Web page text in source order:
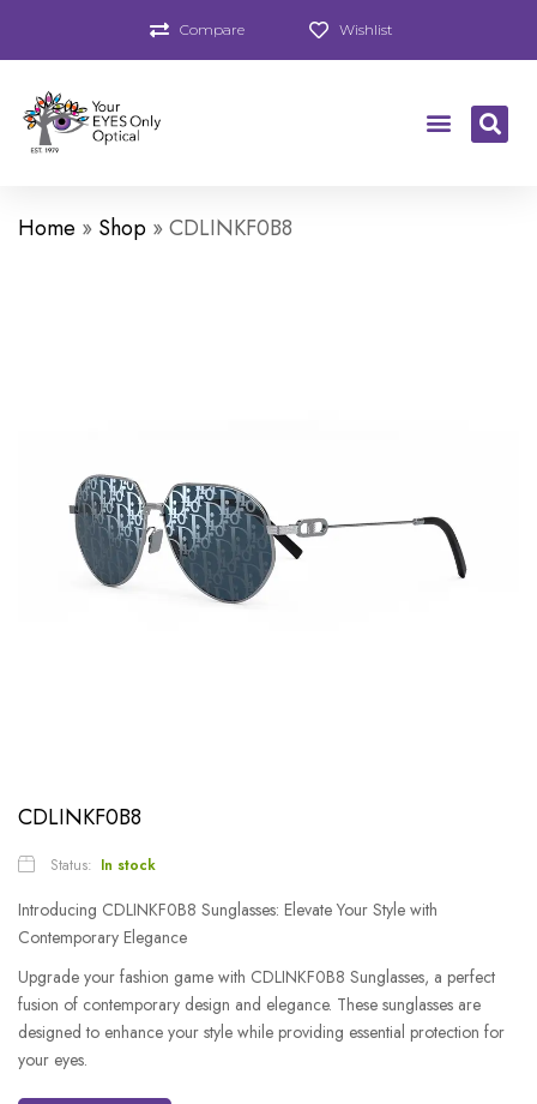
Compare Wishlist
Home » Shop »CDLINKF0B8
CDLINKF0B8
Status: In stock
Introducing CDLINKF0B8 Sunglasses: Elevate Your Style with
Contemporary Elegance
Upgrade your fashion game with CDLINKF0B8 Sunglasses, a perfect
fusion of contemporary design and elegance. These sunglasses are
designed to enhance your style while providing essential protection for
your eyes.